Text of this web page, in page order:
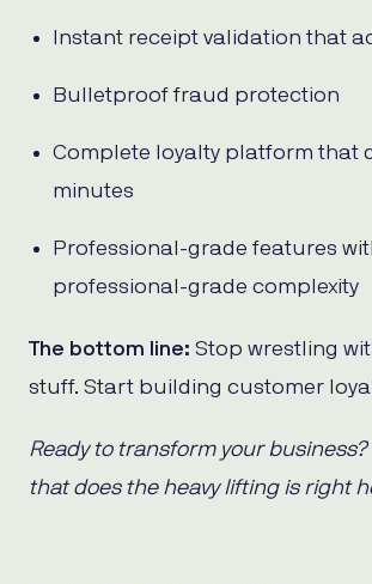
Instant receipt validation that
Bulletproof fraud protection
Complete loyalty platform that
minutes
Professional-grade features
professional-grade complexity
The bottom line: Stop wrestling
stuff. Start building customer
Ready to transform your
that does the heavy lifting is right